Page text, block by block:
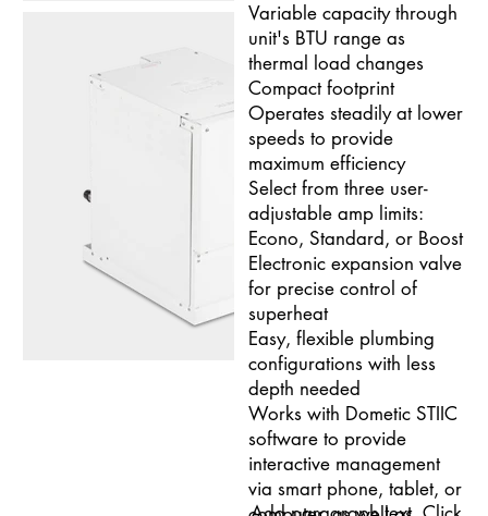
Variable capacity through
unit's BTU range as
thermal load changes
Compact footprint
Operates steadily at lower
speeds to provide
maximum efficiency
Select from three user-
adjustable amp limits:
Econo, Standard, or Boost
Electronic expansion valve
for precise control of
superheat
Easy, flexible plumbing
configurations with less
depth needed
Works with Dometic STIIC
software to provide
interactive management
via smart phone, tablet, or